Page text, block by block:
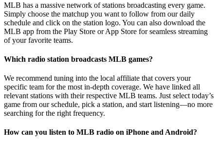
MLB has a massive network of stations broadcasting every game.
Simply choose the matchup you want to follow from our daily
schedule and click on the station logo. You can also download the
MLB app from the Play Store or App Store for seamless streaming
of your favorite teams.
Which radio station broadcasts MLB games?
We recommend tuning into the local affiliate that covers your
specific team for the most in-depth coverage. We have linked all
relevant stations with their respective MLB teams. Just select today’s
game from our schedule, pick a station, and start listening—no more
searching for the right frequency.
How can you listen to MLB radio on iPhone and Android?